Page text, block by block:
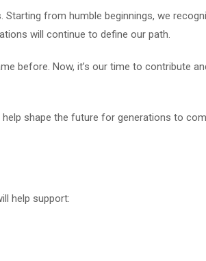
from humble beginnings, we
will continue to define our path.
before. Now, it’s our time to contribute
help shape the future for generations to
help support: